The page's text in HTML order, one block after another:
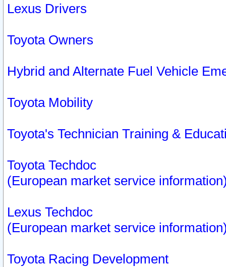
Lexus Drivers
Toyota Owners
Hybrid and Alternate Fuel Vehicle
Toyota Mobility
Toyota's Technician Training &
Toyota Techdoc
(European market service
Lexus Techdoc
(European market service
Toyota Racing Development